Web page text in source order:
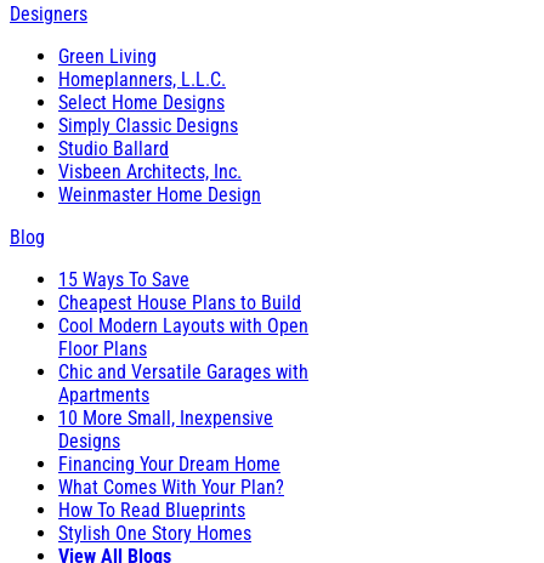
Designers
Green Living
Homeplanners, L.L.C.
Select Home Designs
Simply Classic Designs
Studio Ballard
Visbeen Architects, Inc.
Weinmaster Home Design
Blog
15 Ways To Save
Cheapest House Plans to Build
Cool Modern Layouts with Open
Floor Plans
Chic and Versatile Garages with
Apartments
10 More Small, Inexpensive
Designs
Financing Your Dream Home
What Comes With Your Plan?
How To Read Blueprints
Stylish One Story Homes
View All Blogs